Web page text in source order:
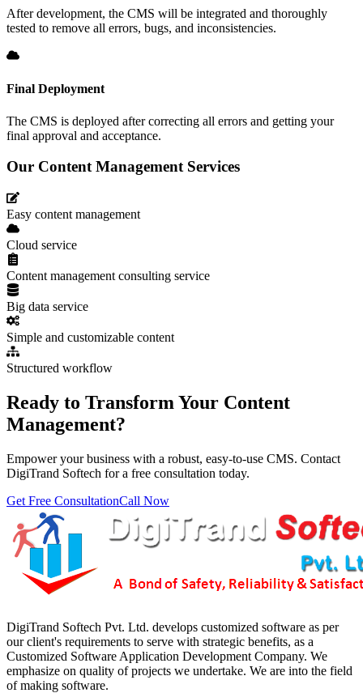
After development, the CMS will be integrated and thoroughly
tested to remove all errors, bugs, and inconsistencies.
Final Deployment
The CMS is deployed after correcting all errors and getting your
final approval and acceptance.
Our Content Management Services
Easy content management
Cloud service
Content management consulting service
Big data service
Simple and customizable content
Structured workflow
Ready to Transform Your Content
Management?
Empower your business with a robust, easy-to-use CMS. Contact
DigiTrand Softech for a free consultation today.
Get Free ConsultationCall Now
DigiTrand Softech Pvt. Ltd. develops customized software as per
our client's requirements to serve with strategic benefits, as a
Customized Software Application Development Company. We
emphasize on quality of projects we undertake. We are into the field
of making software.